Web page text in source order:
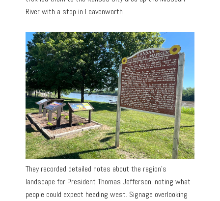
River with a stop in Leavenworth.
They recorded detailed notes about the region’s
landscape for President Thomas Jefferson, noting what
people could expect heading west. Signage overlooking